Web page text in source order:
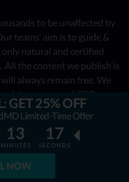
GET 25% OFF
Limited-Time Offer
13
MINUTES
16
SECONDS
NOW
to be unaffected by
teams’ aim is to guide &
natural and certified
All the content we publish is
always remain free. We
of the uncovered CBD
best CBD oil is really about.